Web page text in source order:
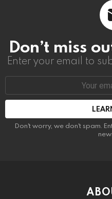
Don’t miss
Enter your email to
Email
Don't worry, we don't spam.